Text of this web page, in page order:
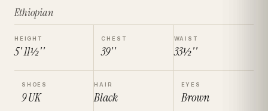
Ethiopian
HEIGHT
5' 11½''
CHEST
39''
WAIST
33½''
SHOES
9UK
HAIR
Black
EYES
Brown